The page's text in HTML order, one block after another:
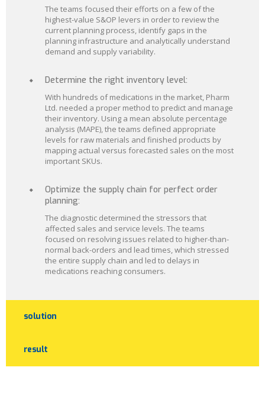
The teams focused their efforts on a few of the
highest-value S&OP levers in order to review the
current planning process, identify gaps in the
planning infrastructure and analytically understand
demand and supply variability.
Determine the right inventory level:
With hundreds of medications in the market, Pharm
Ltd. needed a proper method to predict and manage
their inventory. Using a mean absolute percentage
analysis (MAPE), the teams defined appropriate
levels for raw materials and finished products by
mapping actual versus forecasted sales on the most
important SKUs.
Optimize the supply chain for perfect order
planning:
The diagnostic determined the stressors that
affected sales and service levels. The teams
focused on resolving issues related to higher-than-
normal back-orders and lead times, which stressed
the entire supply chain and led to delays in
medications reaching consumers.
solution
result